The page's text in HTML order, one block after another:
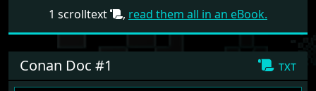
1 scrolltext
, read them all in an eBook.
txt
Conan Doc #1